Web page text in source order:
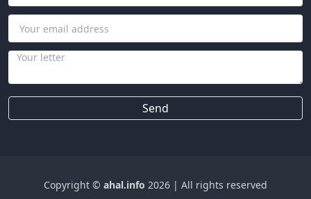
Send
Copyright © ahal.info 2026 | All rights reserved